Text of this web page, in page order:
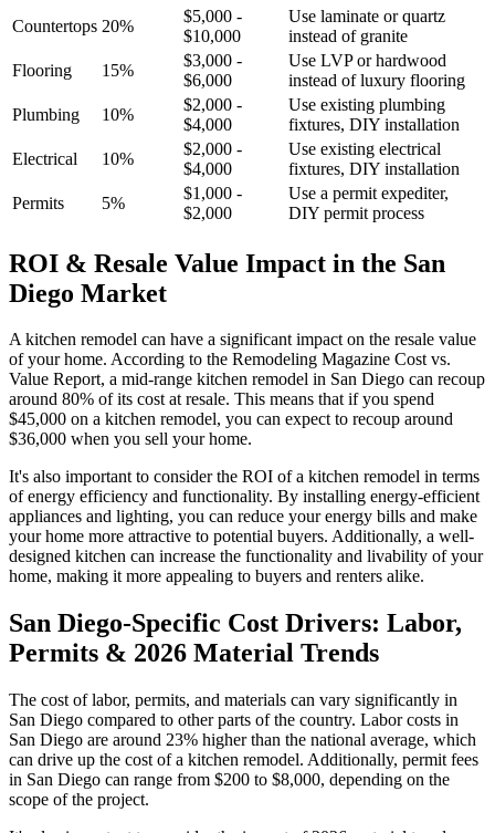
Countertops 20%
$5,000 -
$10,000
Use laminate or quartz
instead of granite
Flooring
15%
$3,000 -
$6,000
Use LVP or hardwood
instead of luxury flooring
Plumbing
10%
$2,000 -
$4,000
Use existing plumbing
fixtures, DIY installation
Electrical
10%
$2,000 -
$4,000
Use existing electrical
fixtures, DIY installation
Permits
5%
$1,000 -
$2,000
Use a permit expediter,
DIY permit process
ROI & Resale Value Impact in the San
Diego Market
A kitchen remodel can have a significant impact on the resale value
of your home. According to the Remodeling Magazine Cost vs.
Value Report, a mid-range kitchen remodel in San Diego can recoup
around 80% of its cost at resale. This means that if you spend
$45,000 on a kitchen remodel, you can expect to recoup around
$36,000 when you sell your home.
It's also important to consider the ROI of a kitchen remodel in terms
of energy efficiency and functionality. By installing energy-efficient
appliances and lighting, you can reduce your energy bills and make
your home more attractive to potential buyers. Additionally, a well-
designed kitchen can increase the functionality and livability of your
home, making it more appealing to buyers and renters alike.
San Diego-Specific Cost Drivers: Labor,
Permits & 2026 Material Trends
The cost of labor, permits, and materials can vary significantly in
San Diego compared to other parts of the country. Labor costs in
San Diego are around 23% higher than the national average, which
can drive up the cost of a kitchen remodel. Additionally, permit fees
in San Diego can range from $200 to $8,000, depending on the
scope of the project.